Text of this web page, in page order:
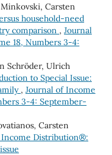
Carsten
household-need
comparison , Journal
18, Numbers 3-4:
Schröder, Ulrich
to Special Issue:
, Journal of Income
3-4: September-
Carsten
Income Distribution®: